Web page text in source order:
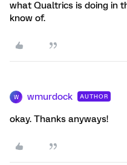
what Qualtrics is doing in
know of.
W wmurdock AUTHOR
okay. Thanks anyways!